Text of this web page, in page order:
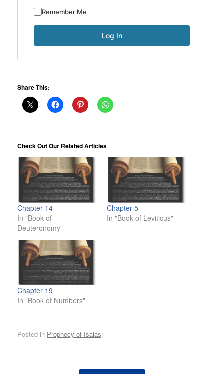
Remember Me
Share This:
Check Out Our Related Articles
Chapter 14
In "Book of
Deuteronomy"
Chapter 5
In "Book of Leviticus"
Chapter 19
In "Book of Numbers"
Posted in Prophecy of Isaias.